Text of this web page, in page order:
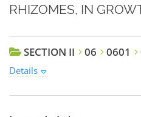
RHIZOMES, IN
SECTION II 06 0601
Details